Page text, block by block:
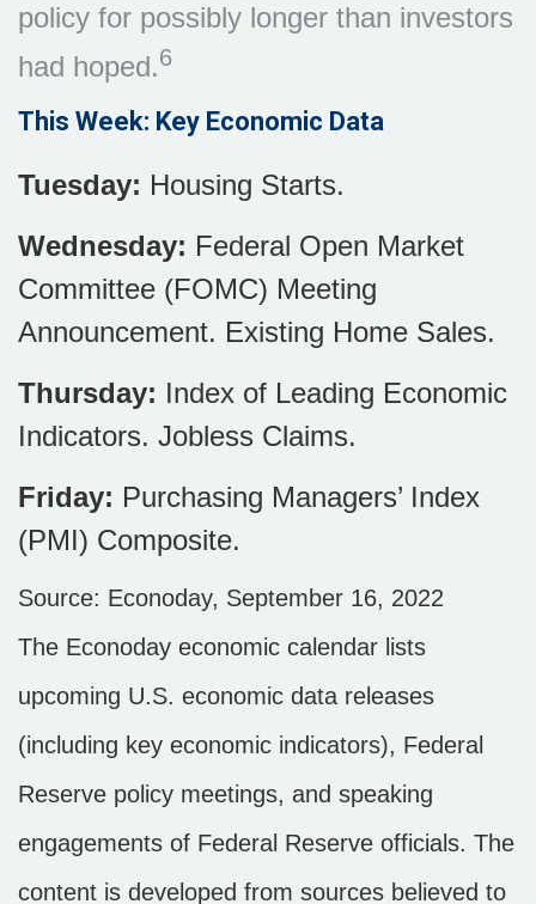
policy for possibly longer than investors
had hoped.6
This Week: Key Economic Data
Tuesday: Housing Starts.
Wednesday: Federal Open Market
Committee (FOMC) Meeting
Announcement. Existing Home Sales.
Thursday: Index of Leading Economic
Indicators. Jobless Claims.
Friday: Purchasing Managers’ Index
(PMI) Composite.
Source: Econoday, September 16, 2022
The Econoday economic calendar lists
upcoming U.S. economic data releases
(including key economic indicators), Federal
Reserve policy meetings, and speaking
engagements of Federal Reserve officials. The
content is developed from sources believed to